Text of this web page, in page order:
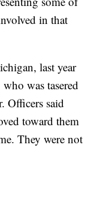
in that
last year
was tasered
Officers said
toward them
They were not